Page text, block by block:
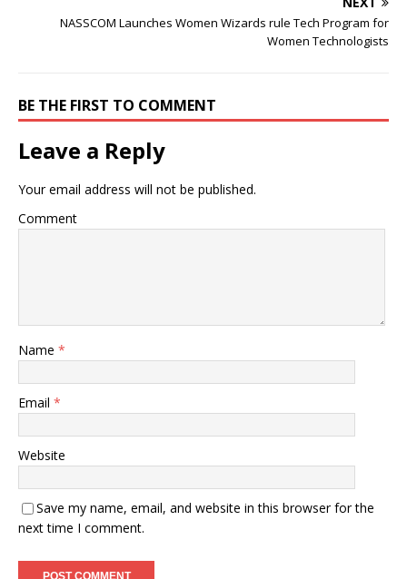
NASSCOM Launches Women Wizards rule Tech Program for
Women Technologists
BE THE FIRST TO COMMENT
Leave a Reply
Your email address will not be published.
Comment
Name *
Email *
Website
Save my name, email, and website in this browser for the
next time I comment.